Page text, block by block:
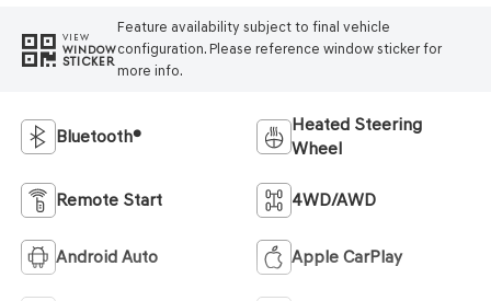
VIEW
WINDOW
STICKER
Feature availability subject to final vehicle
configuration. Please reference window sticker for
more info.
Bluetooth®
Heated Steering
Wheel
Remote Start 4WD/AWD
Android Auto Apple CarPlay